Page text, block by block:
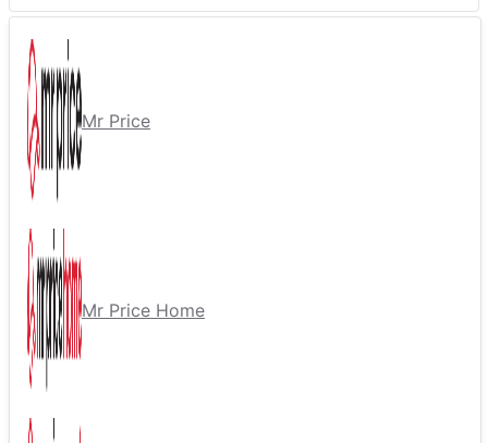
Mr Price
Mr Price Home